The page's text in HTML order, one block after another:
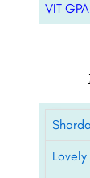
VIT